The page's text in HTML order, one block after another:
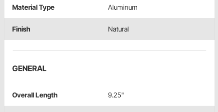
Material Type Aluminum
Finish Natural
GENERAL
Overall Length 9.25"